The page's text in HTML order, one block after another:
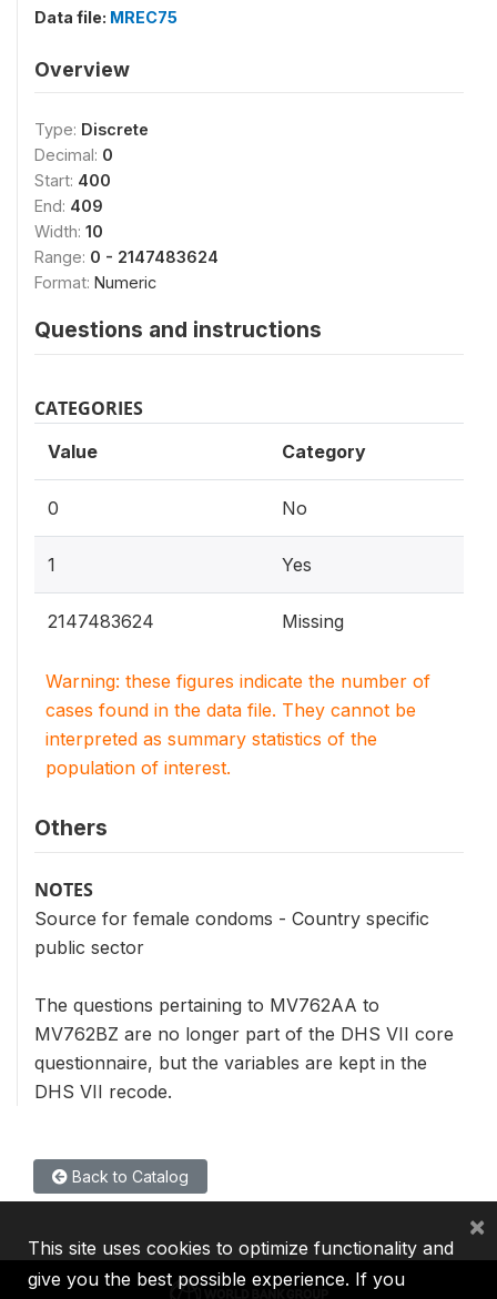
Data file: MREC75
Overview
Type: Discrete
Decimal: 0
Start: 400
End: 409
Width: 10
Range: 0 - 2147483624
Format: Numeric
Questions and instructions
CATEGORIES
Value Category
0 No
1 Yes
2147483624 Missing
Warning: these figures indicate the number of
cases found in the data file. They cannot be
interpreted as summary statistics of the
population of interest.
Others
NOTES
Source for female condoms - Country specific
public sector
The questions pertaining to MV762AA to
MV762BZ are no longer part of the DHS VII core
questionnaire, but the variables are kept in the
DHS VII recode.
Back to Catalog
This site uses cookies to optimize functionality and
give you the best possible experience. If you
×